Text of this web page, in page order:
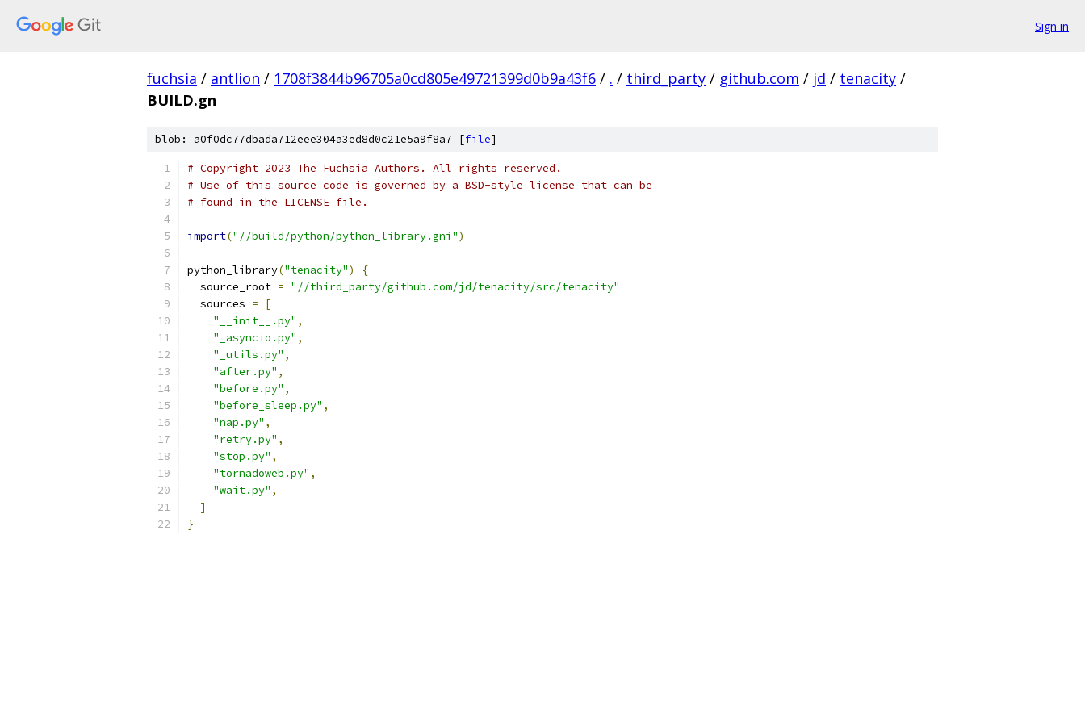
Sign in
fuchsia / antlion / 1708f3844b96705a0cd805e49721399d0b9a43f6 / . / third_party / github.com / jd / tenacity /
BUILD.gn
blob: a0f0dc77dbada712eee304a3ed8d0c21e5a9f8a7 [file]
# Copyright 2023 The Fuchsia Authors. All rights reserved.
# Use of this source code is governed by a BSD-style license that can be
# found in the LICENSE file.
import("//build/python/python_library.gni")
python_library("tenacity")
{
  source_root
= "//third_party/github.com/jd/tenacity/src/tenacity"
  sources
=
[
"__init__.py" ,
"_asyncio.py" ,
"_utils.py" ,
"after.py" ,
"before.py" ,
"before_sleep.py" ,
"nap.py" ,
"retry.py" ,
"stop.py" ,
"tornadoweb.py" ,
"wait.py" ,
]
}